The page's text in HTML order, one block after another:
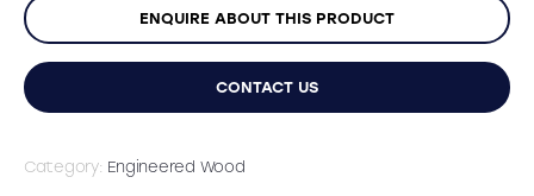
ENQUIRE ABOUT THIS PRODUCT
CONTACT US
Category: Engineered Wood